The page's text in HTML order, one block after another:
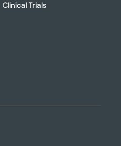
Clinical Trials